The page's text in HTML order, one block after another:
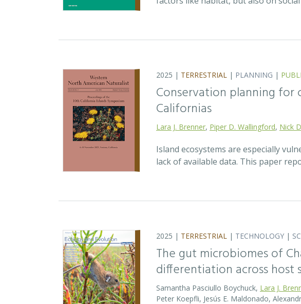
2025 | TERRESTRIAL | PLANNING |
Conservation planning for
Californias
Lara J. Brenner, Piper D. Wallingford, Nick
Island ecosystems are especially
lack of available data. This paper
2025 | TERRESTRIAL | TECHNOLOGY |
The gut microbiomes of
differentiation across host
Samantha Pasciullo Boychuck, Lara J.
Peter Koepfli, Jesús E. Maldonado,